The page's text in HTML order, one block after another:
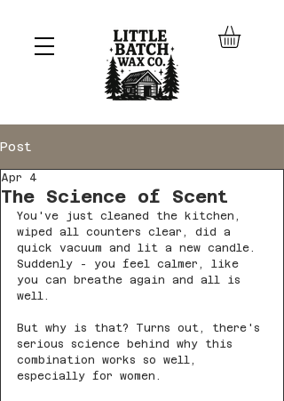
Post
The Science of Scent
Apr 4
You've just cleaned the kitchen,
wiped all counters clear, did a
quick vacuum and lit a new candle.
Suddenly - you feel calmer, like
you can breathe again and all is
well.
But why is that? Turns out, there's
serious science behind why this
combination works so well,
especially for women.